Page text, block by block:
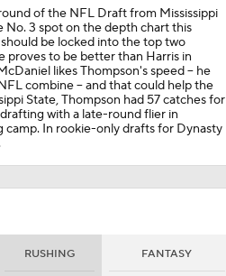
Early Camp Injuries
Despite Unknowns?
the AFC West?
of the NFL Draft from Mississippi
No. 3 spot on the depth chart this
be locked into the top two
proves to be better than Harris in
likes Thompson's speed -- he
combine -- and that could help the
State, Thompson had 57 catches for
with a late-round flier in
camp. In rookie-only drafts for Dynasty
RUSHING FANTASY